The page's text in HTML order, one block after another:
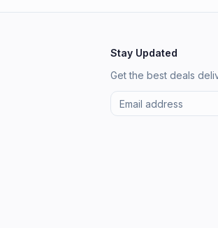
Stay Updated
Get the best deals